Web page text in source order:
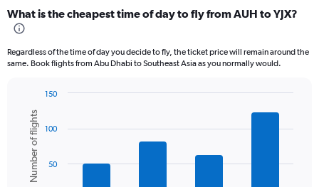
Range:
12
The
axis
displaying
values.
Range:
What is the cheapest time of day to fly from AUH to YJX?
Regardless of the time of day you decide to fly, the ticket price will remain around the
same. Book flights from Abu Dhabi to Southeast Asia as you normally would.
chart
with
bars.
The
Chart
graphic.
Number of flights 50
100
150